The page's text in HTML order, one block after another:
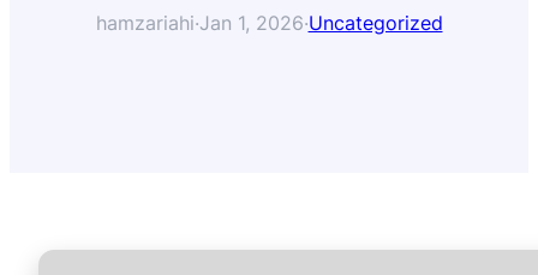
hamzariahi·Jan 1, 2026·Uncategorized